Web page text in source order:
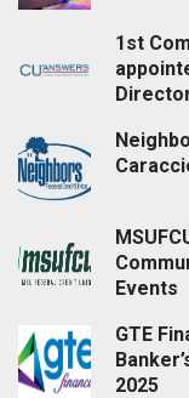
1st
Events
GTE
2025